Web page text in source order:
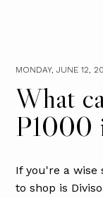
MONDAY, JUNE 12,
What
P1000
If you're a wise
to shop is